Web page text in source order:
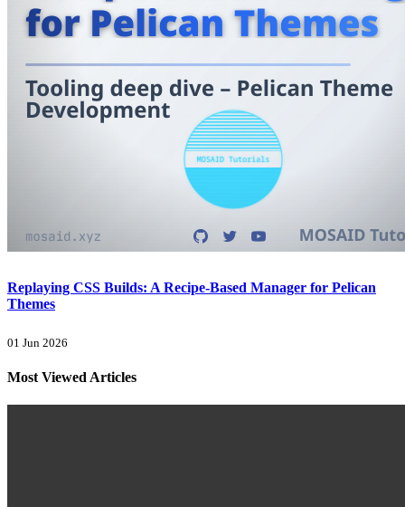
Replaying CSS Builds: A Recipe-Based Manager for Pelican
Themes
01 Jun 2026
Most Viewed Articles